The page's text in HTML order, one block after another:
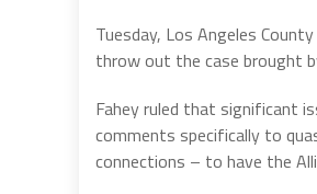
Tuesday, Los Angeles
throw out the case brought
Fahey ruled that significant
comments specifically to
connections – to have the